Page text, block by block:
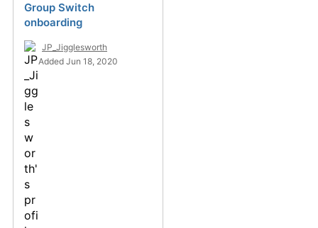
Group Switch
onboarding
JP_Jigglesworth
Added Jun 18, 2020